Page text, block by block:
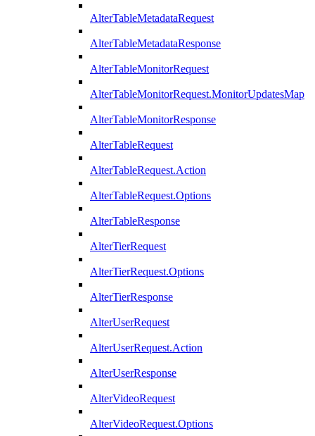
AlterTableMetadataRequest
AlterTableMetadataResponse
AlterTableMonitorRequest
AlterTableMonitorRequest.MonitorUpdatesMap
AlterTableMonitorResponse
AlterTableRequest
AlterTableRequest.Action
AlterTableRequest.Options
AlterTableResponse
AlterTierRequest
AlterTierRequest.Options
AlterTierResponse
AlterUserRequest
AlterUserRequest.Action
AlterUserResponse
AlterVideoRequest
AlterVideoRequest.Options